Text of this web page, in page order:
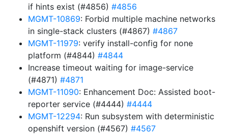
if hints exist (#4856) #4856
MGMT-10869: Forbid multiple machine networks
in single-stack clusters (#4867) #4867
MGMT-11979: verify install-config for none
platform (#4844) #4844
Increase timeout waiting for image-service
(#4871) #4871
MGMT-11090: Enhancement Doc: Assisted boot-
reporter service (#4444) #4444
MGMT-12294: Run subsystem with deterministic
openshift version (#4567) #4567